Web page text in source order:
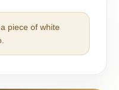
piece of white